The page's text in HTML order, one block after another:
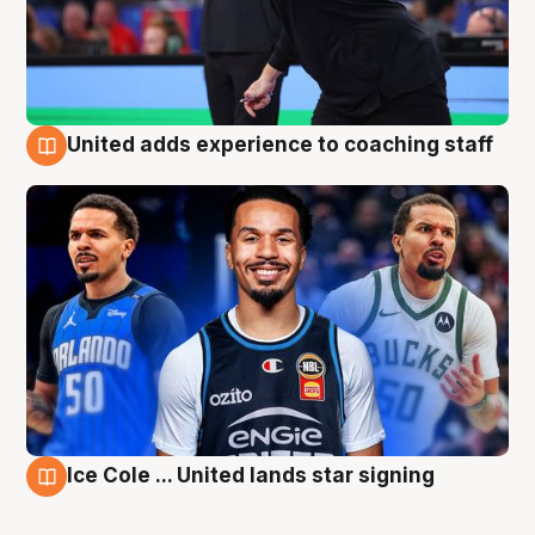
United adds experience to coaching staff
Ice Cole ... United lands star signing